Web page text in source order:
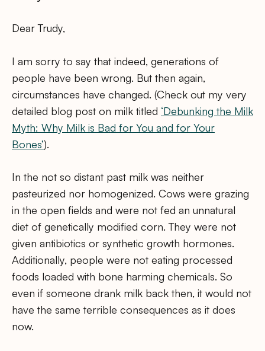
Dear Trudy,
I am sorry to say that indeed, generations of
people have been wrong. But then again,
circumstances have changed. (Check out my very
detailed blog post on milk titled ‘Debunking the Milk
Myth: Why Milk is Bad for You and for Your
Bones’).
In the not so distant past milk was neither
pasteurized nor homogenized. Cows were grazing
in the open fields and were not fed an unnatural
diet of genetically modified corn. They were not
given antibiotics or synthetic growth hormones.
Additionally, people were not eating processed
foods loaded with bone harming chemicals. So
even if someone drank milk back then, it would not
have the same terrible consequences as it does
now.